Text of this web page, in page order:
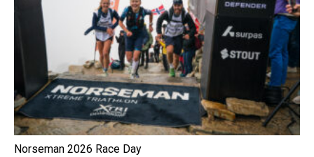
Norseman 2026 Race Day